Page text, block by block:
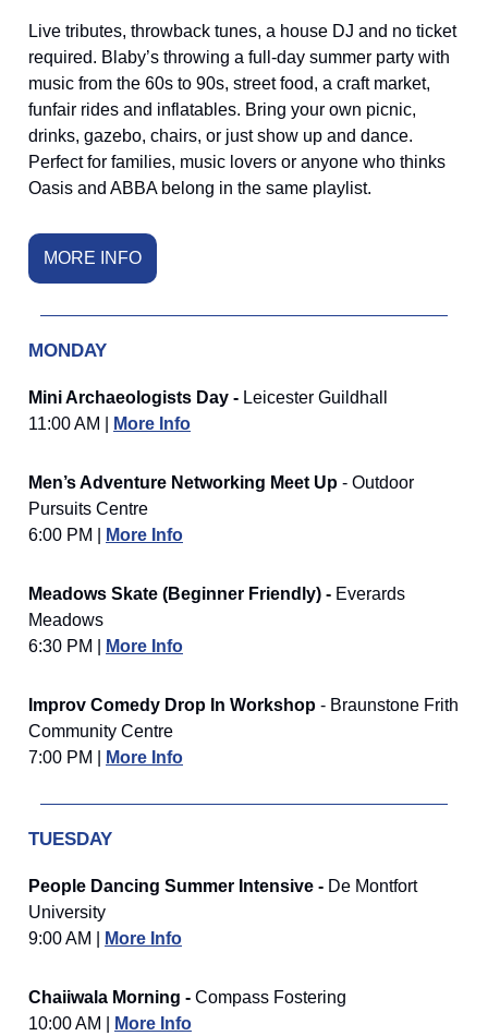
Live tributes, throwback tunes, a house DJ and no ticket
required. Blaby’s throwing a full-day summer party with
music from the 60s to 90s, street food, a craft market,
funfair rides and inflatables. Bring your own picnic,
drinks, gazebo, chairs, or just show up and dance.
Perfect for families, music lovers or anyone who thinks
Oasis and ABBA belong in the same playlist.
MORE INFO
MONDAY
Mini Archaeologists Day - Leicester Guildhall
11:00 AM |
More Info
Men’s Adventure Networking Meet Up - Outdoor
Pursuits Centre
6:00 PM |
More Info
Meadows Skate (Beginner Friendly) - Everards
Meadows
6:30 PM |
More Info
Improv Comedy Drop In Workshop - Braunstone Frith
Community Centre
7:00 PM |
More Info
TUESDAY
People Dancing Summer Intensive - De Montfort
University
9:00 AM |
More Info
Chaiiwala Morning - Compass Fostering
10:00 AM |
More Info